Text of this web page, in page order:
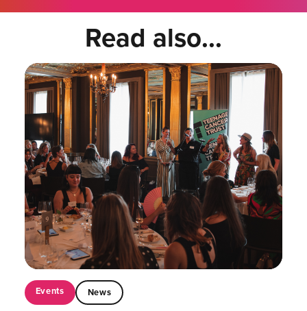
Read also...
Events News